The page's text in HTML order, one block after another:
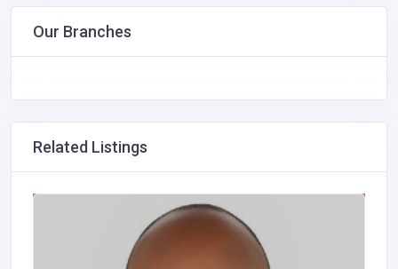
Our Branches
Related Listings